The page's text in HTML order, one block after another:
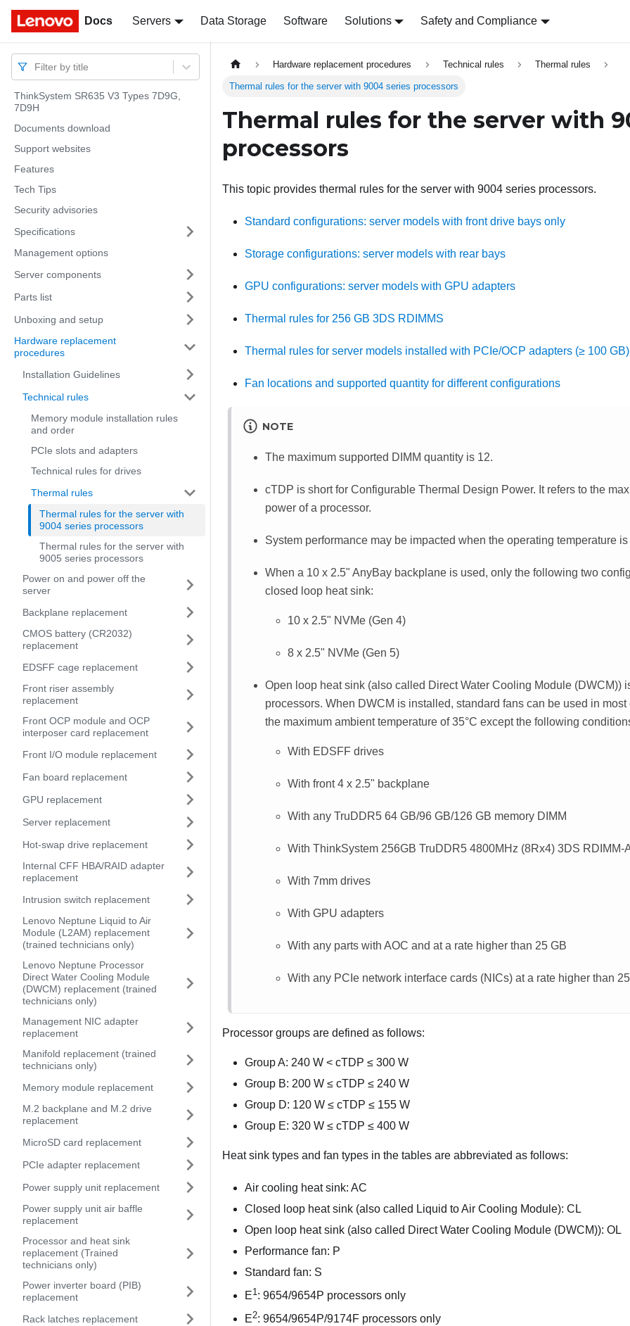
Docs Servers Data Storage Software Solutions Safety and Compliance
Docs
Filter by title
ThinkSystem SR635 V3 Types 7D9G,
7D9H
Documents download
Support websites
Features
Tech Tips
Security advisories
Specifications
Management options
Server components
Parts list
Unboxing and setup
Hardware replacement
procedures
Installation Guidelines
Technical rules
Memory module installation rules
and order
PCIe slots and adapters
Technical rules for drives
Thermal rules
Thermal rules for the server with
9004 series processors
Thermal rules for the server with
9005 series processors
Power on and power off the
server
Backplane replacement
CMOS battery (CR2032)
replacement
EDSFF cage replacement
Front riser assembly
replacement
Front OCP module and OCP
interposer card replacement
Front I/O module replacement
Fan board replacement
GPU replacement
Server replacement
Hot-swap drive replacement
Internal CFF HBA/RAID adapter
replacement
Intrusion switch replacement
Lenovo Neptune Liquid to Air
Module (L2AM) replacement
(trained technicians only)
Lenovo Neptune Processor
Direct Water Cooling Module
(DWCM) replacement (trained
technicians only)
Management NIC adapter
replacement
Manifold replacement (trained
technicians only)
Memory module replacement
M.2 backplane and M.2 drive
replacement
MicroSD card replacement
PCIe adapter replacement
Power supply unit replacement
Power supply unit air baffle
replacement
Processor and heat sink
replacement (Trained
technicians only)
Power inverter board (PIB)
replacement
Rack latches replacement
Hardware replacement procedures Technical rules Thermal rules
Thermal rules for the server with 9004 series processors
Thermal rules for the server with
processors
This topic provides thermal rules for the server with 9004 series processors.
Standard configurations: server models with front drive bays only
Storage configurations: server models with rear bays
GPU configurations: server models with GPU adapters
Thermal rules for 256 GB 3DS RDIMMS
Thermal rules for server models installed with PCIe/OCP adapters (≥ 100 GB)
Fan locations and supported quantity for different configurations
NOTE
The maximum supported DIMM quantity is 12.
cTDP is short for Configurable Thermal Design Power. It refers to the
power of a processor.
System performance may be impacted when the operating temperature
When a 10 x 2.5" AnyBay backplane is used, only the following two
closed loop heat sink:
10 x 2.5" NVMe (Gen 4)
8 x 2.5" NVMe (Gen 5)
Open loop heat sink (also called Direct Water Cooling Module (DWCM))
processors. When DWCM is installed, standard fans can be used in
the maximum ambient temperature of 35°C except the following
With EDSFF drives
With front 4 x 2.5" backplane
With any TruDDR5 64 GB/96 GB/126 GB memory DIMM
With ThinkSystem 256GB TruDDR5 4800MHz (8Rx4) 3DS RDIMM-
With 7mm drives
With GPU adapters
With any parts with AOC and at a rate higher than 25 GB
With any PCIe network interface cards (NICs) at a rate higher than
Processor groups are defined as follows:
Group A: 240 W < cTDP ≤ 300 W
Group B: 200 W ≤ cTDP ≤ 240 W
Group D: 120 W ≤ cTDP ≤ 155 W
Group E: 320 W ≤ cTDP ≤ 400 W
Heat sink types and fan types in the tables are abbreviated as follows:
Air cooling heat sink: AC
Closed loop heat sink (also called Liquid to Air Cooling Module): CL
Open loop heat sink (also called Direct Water Cooling Module (DWCM)): OL
Performance fan: P
Standard fan: S
E1 : 9654/9654P processors only
E2: 9654/9654P/9174F processors only